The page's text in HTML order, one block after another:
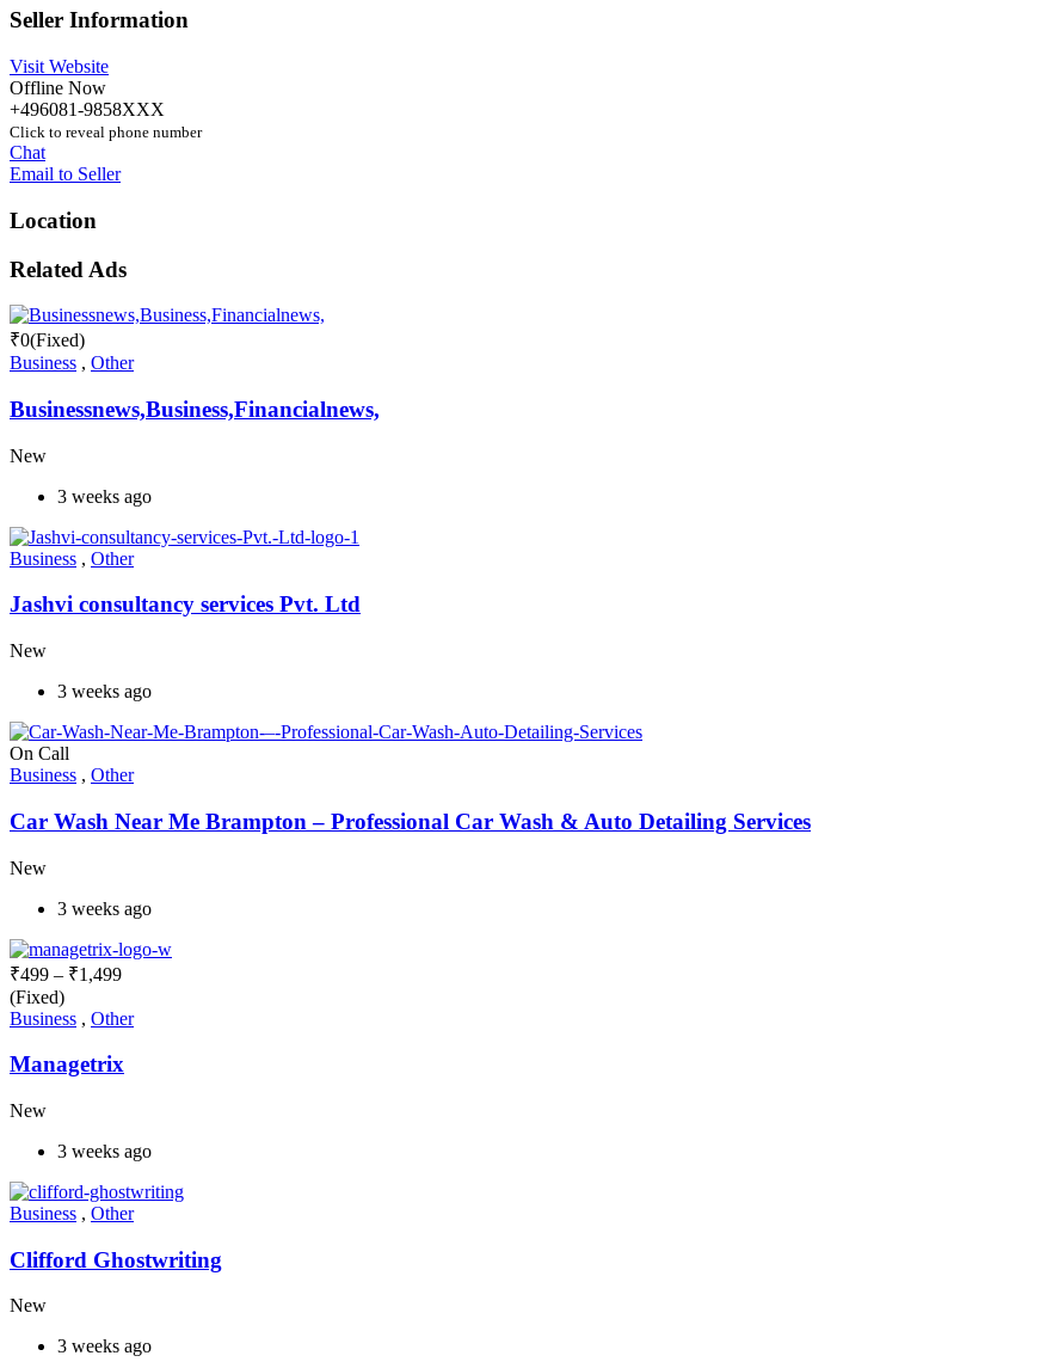
Seller Information
Visit Website
Offline Now
+496081-9858XXX
Click to reveal phone number
Chat
Email to Seller
Location
Related Ads
₹0(Fixed)
Business , Other
Businessnews,Business,Financialnews,
New
3 weeks ago
Business , Other
Jashvi consultancy services Pvt. Ltd
New
3 weeks ago
On Call
Business , Other
Car Wash Near Me Brampton – Professional Car Wash & Auto Detailing Services
New
3 weeks ago
₹499 – ₹1,499
(Fixed)
Business , Other
Managetrix
New
3 weeks ago
Business , Other
Clifford Ghostwriting
New
3 weeks ago